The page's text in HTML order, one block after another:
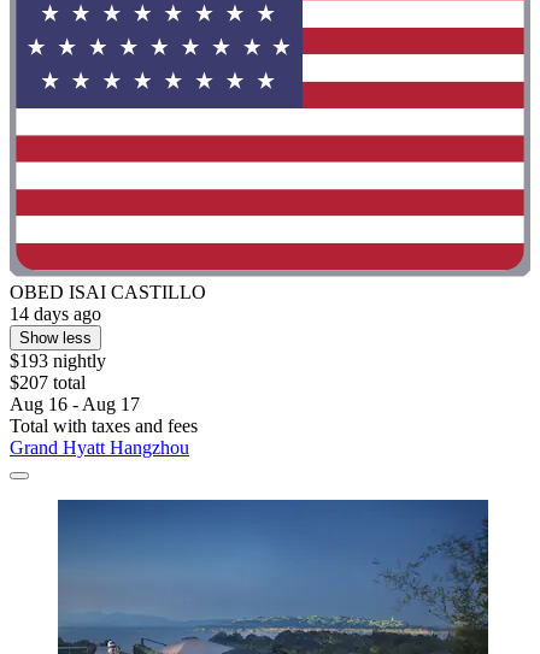
OBED ISAI CASTILLO
14 days ago
Show less
$193 nightly
$207 total
Aug 16 - Aug 17
Total with taxes and fees
Grand Hyatt Hangzhou